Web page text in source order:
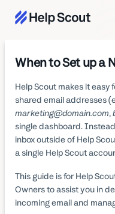
When to Set up a
Help Scout makes it easy
shared email addresses
marketing@domain.com,
single dashboard.
inbox outside of Help
a single Help Scout
This guide is for Help
Owners to assist you in
incoming email and